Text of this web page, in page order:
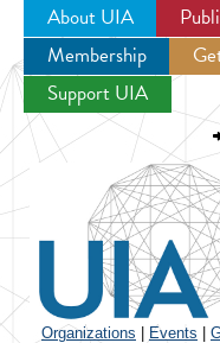
About UIA
Membership
Support UIA
Organizations Events